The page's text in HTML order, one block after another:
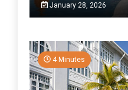
January 28, 2026
4 Minutes